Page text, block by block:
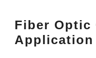
Fiber Optic
Application